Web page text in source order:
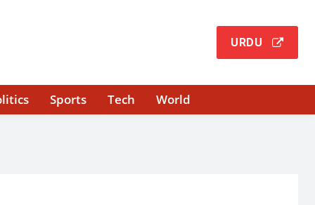
URDU
Sports Tech World